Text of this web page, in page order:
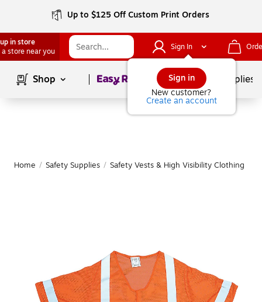
Up to $125 Off Custom Print Orders
in store
a store near you
Sign In
Sign in
New customer?
Create an account
Shop Page1of School Supplies
Home / Safety Supplies / Safety Vests & High Visibility Clothing